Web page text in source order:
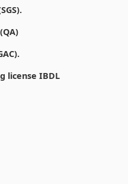
license IBDL